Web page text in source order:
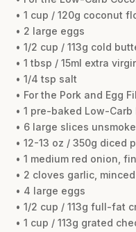
• 1 cup / 120g coconut
• 2 large eggs
• 1/2 cup / 113g cold
• 1 tbsp / 15ml extra
• 1/4 tsp salt
• For the Pork and Egg
• 1 pre-baked Low-Carb
• 6 large slices
• 12-13 oz / 350g diced
• 1 medium red onion,
• 2 cloves garlic, minced
• 4 large eggs
• 1/2 cup / 113g full-fat
• 1 cup / 113g grated